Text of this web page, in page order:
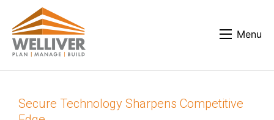
Menu
Secure Technology Sharpens Competitive